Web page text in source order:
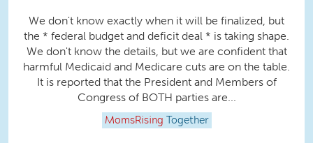
We don't know exactly when it will be finalized, but
the * federal budget and deficit deal * is taking shape.
We don't know the details, but we are confident that
harmful Medicaid and Medicare cuts are on the table.
It is reported that the President and Members of
Congress of BOTH parties are...
MomsRising Together